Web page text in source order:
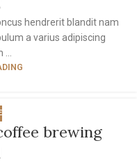
hendrerit blandit nam
a varius adipiscing
...
brewing